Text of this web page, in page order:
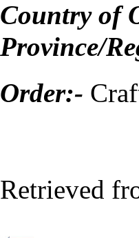
Country of
Province/
Order:-
Retrieved